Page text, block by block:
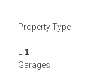
Property Type
1
Garages